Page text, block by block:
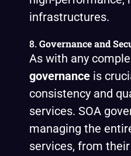
infrastructures.
8. Governance and
As with any
governance is
consistency and
services. SOA
managing the
services, from